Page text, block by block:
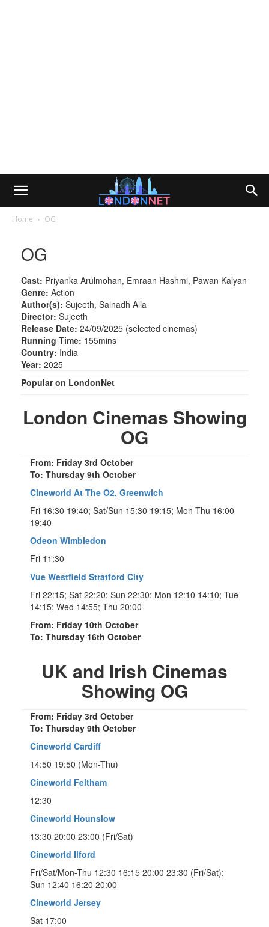
Home OG
OG
Cast: Priyanka Arulmohan, Emraan Hashmi, Pawan Kalyan
Genre: Action
Author(s): Sujeeth, Sainadh Alla
Director: Sujeeth
Release Date: 24/09/2025 (selected cinemas)
Running Time: 155mins
Country: India
Year: 2025
Popular on LondonNet
London Cinemas Showing
OG
From: Friday 3rd October
To: Thursday 9th October
Cineworld At The O2, Greenwich
Fri 16:30 19:40; Sat/Sun 15:30 19:15; Mon-Thu 16:00
19:40
Odeon Wimbledon
Fri 11:30
Vue Westfield Stratford City
Fri 22:15; Sat 22:20; Sun 22:30; Mon 12:10 14:10; Tue
14:15; Wed 14:55; Thu 20:00
From: Friday 10th October
To: Thursday 16th October
UK and Irish Cinemas
Showing OG
From: Friday 3rd October
To: Thursday 9th October
Cineworld Cardiff
14:50 19:50 (Mon-Thu)
Cineworld Feltham
12:30
Cineworld Hounslow
13:30 20:00 23:00 (Fri/Sat)
Cineworld Ilford
Fri/Sat/Mon-Thu 12:30 16:15 20:00 23:30 (Fri/Sat);
Sun 12:40 16:20 20:00
Cineworld Jersey
Sat 17:00